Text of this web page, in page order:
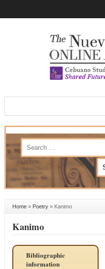
Home» Poetry» Kanimo
Kanimo
Bibliographic
information